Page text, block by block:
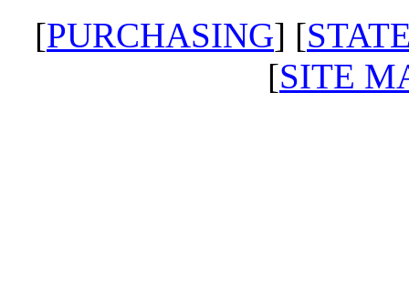
[PURCHASING] [
[SITE